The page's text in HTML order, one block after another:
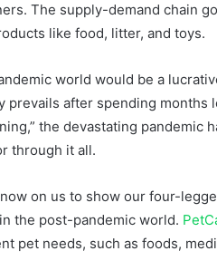
The supply-demand chain
like food, litter, and toys.
world would be a
prevails after spending months
the devastating pandemic
through it all.
on us to show our four-
the post-pandemic world.
pet needs, such as foods,